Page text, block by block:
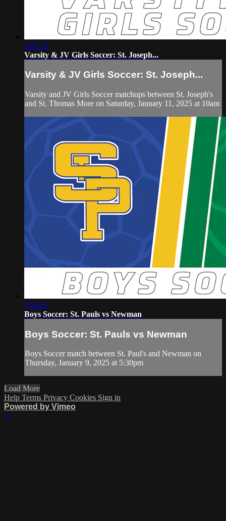
3:03:15
Varsity & JV Girls Soccer: St. Joseph...
Varsity & JV Girls Soccer: St. Joseph...
Varsity and JV Girls Soccer matchups between St. Joseph's
and St. Thomas More on Saturday, January 11, 2025 at 10am
1:54:55
Boys Soccer: St. Pauls vs Newman
Boys Soccer: St. Pauls vs Newman
Boys Soccer match between St. Paul's and Newman on
Thursday, January 9, 2025 at 5:30pm
Load More
Help Terms Privacy Cookies Sign in
Powered by Vimeo
×